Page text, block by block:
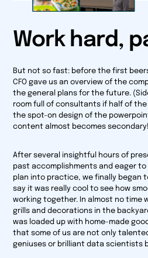
Work hard,
But not so fast: before the first
CFO gave us an overview of the
the general plans for the future.
room full of consultants if half of
the spot-on design of the
content almost becomes
After several insightful hours of
past accomplishments and eager
plan into practice, we finally began
say it was really cool to see how
working together. In almost no time
grills and decorations in the
was loaded up with home-made
that some of us are not only
geniuses or brilliant data scientists